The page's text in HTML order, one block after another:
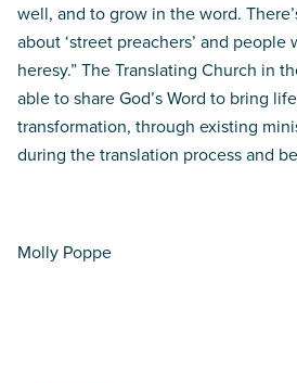
well, and to grow in the word.
about ‘street preachers’ and
heresy.” The Translating Church in
able to share God’s Word to bring
transformation, through existing
during the translation process and
Molly Poppe